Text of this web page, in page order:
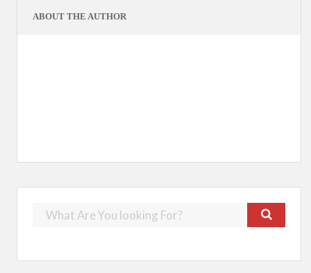
ABOUT THE AUTHOR